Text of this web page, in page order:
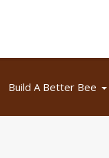
Build A Better Bee